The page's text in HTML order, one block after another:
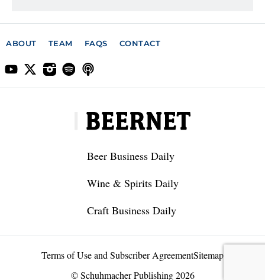
ABOUT TEAM FAQS CONTACT
Beer Business Daily
Wine & Spirits Daily
Craft Business Daily
Terms of Use and Subscriber AgreementSitemap
© Schuhmacher Publishing 2026